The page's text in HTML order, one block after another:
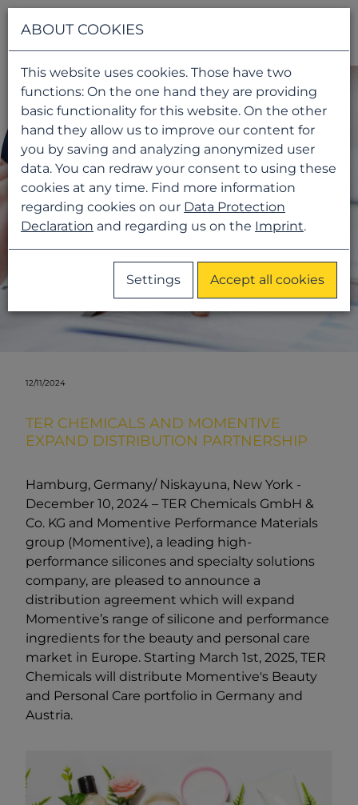
12/11/2024
TER CHEMICALS AND MOMENTIVE
EXPAND DISTRIBUTION PARTNERSHIP
Hamburg, Germany/ Niskayuna, New York -
December 10, 2024 – TER Chemicals GmbH &
Co. KG and Momentive Performance Materials
group (Momentive), a leading high-
performance silicones and specialty solutions
company, are pleased to announce a
distribution agreement which will expand
Momentive’s range of silicone and performance
ingredients for the beauty and personal care
market in Europe. Starting March 1st, 2025, TER
Chemicals will distribute Momentive's Beauty
and Personal Care portfolio in Germany and
Austria.
ABOUT COOKIES
This website uses cookies. Those have two
functions: On the one hand they are providing
basic functionality for this website. On the other
hand they allow us to improve our content for
you by saving and analyzing anonymized user
data. You can redraw your consent to using these
cookies at any time. Find more information
regarding cookies on our Data Protection
Declaration and regarding us on the Imprint.
Settings Accept all cookies